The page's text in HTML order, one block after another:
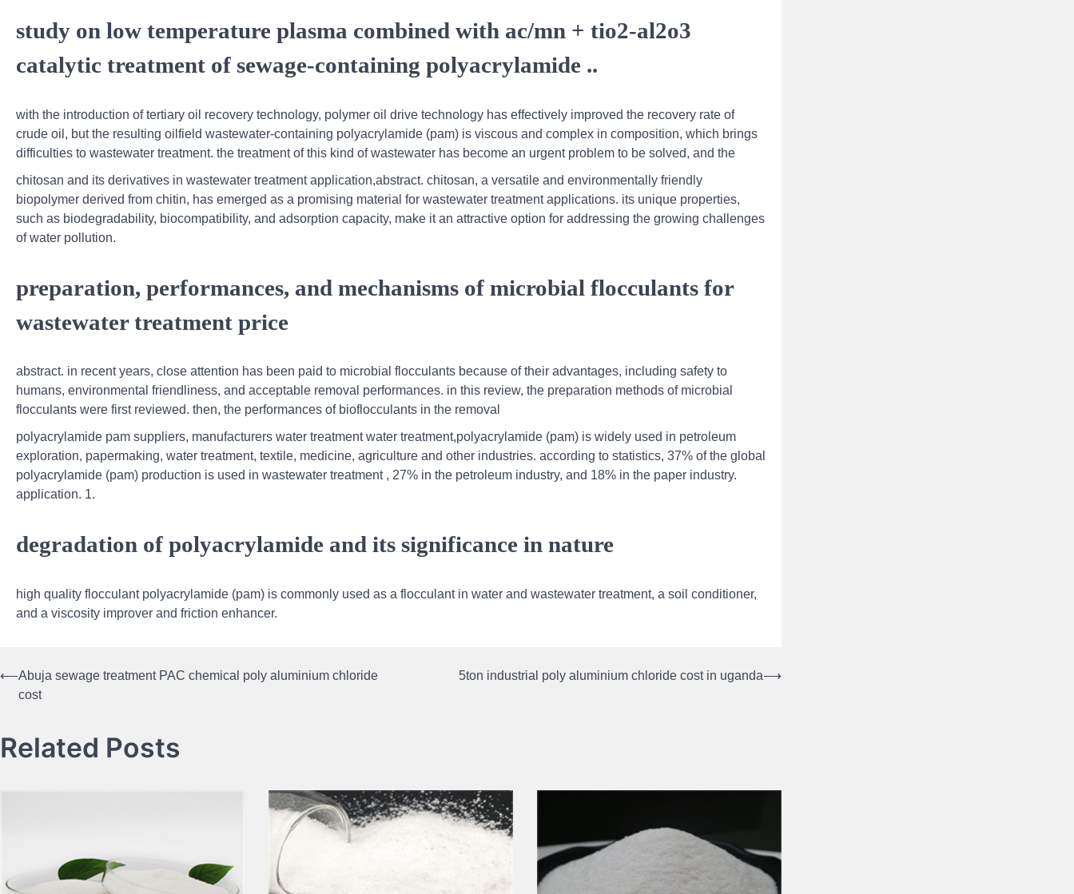
study on low temperature plasma combined with ac/mn + tio2-al2o3
catalytic treatment of sewage-containing polyacrylamide ..
with the introduction of tertiary oil recovery technology, polymer oil drive technology has effectively improved the recovery rate of
crude oil, but the resulting oilfield wastewater-containing polyacrylamide (pam) is viscous and complex in composition, which brings
difficulties to wastewater treatment. the treatment of this kind of wastewater has become an urgent problem to be solved, and the
chitosan and its derivatives in wastewater treatment application,abstract. chitosan, a versatile and environmentally friendly
biopolymer derived from chitin, has emerged as a promising material for wastewater treatment applications. its unique properties,
such as biodegradability, biocompatibility, and adsorption capacity, make it an attractive option for addressing the growing challenges
of water pollution.
preparation, performances, and mechanisms of microbial flocculants for
wastewater treatment price
abstract. in recent years, close attention has been paid to microbial flocculants because of their advantages, including safety to
humans, environmental friendliness, and acceptable removal performances. in this review, the preparation methods of microbial
flocculants were first reviewed. then, the performances of bioflocculants in the removal
polyacrylamide pam suppliers, manufacturers water treatment water treatment,polyacrylamide (pam) is widely used in petroleum
exploration, papermaking, water treatment, textile, medicine, agriculture and other industries. according to statistics, 37% of the global
polyacrylamide (pam) production is used in wastewater treatment , 27% in the petroleum industry, and 18% in the paper industry.
application. 1.
degradation of polyacrylamide and its significance in nature
high quality flocculant polyacrylamide (pam) is commonly used as a flocculant in water and wastewater treatment, a soil conditioner,
and a viscosity improver and friction enhancer.
Post
⟵Abuja sewage treatment PAC chemical poly aluminium chloride
cost
5ton industrial poly aluminium chloride cost in uganda⟶
Related Posts